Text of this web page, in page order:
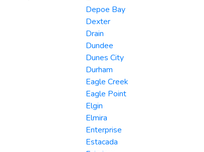
Depoe Bay
Dexter
Drain
Dundee
Dunes City
Durham
Eagle Creek
Eagle Point
Elgin
Elmira
Enterprise
Estacada